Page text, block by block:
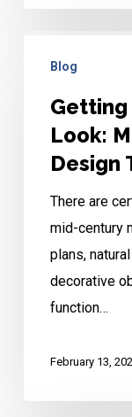
Palm
Century
Modern
Design
Blog
Getting
Look:
Design
There are
mid-century
plans,
decorative
function…
February 13,